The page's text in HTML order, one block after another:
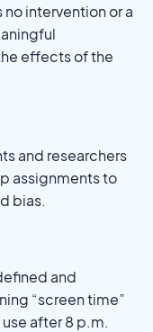
intervention or a
effects of the
and researchers
assignments to
bias.
and
“screen time”
after 8 p.m.